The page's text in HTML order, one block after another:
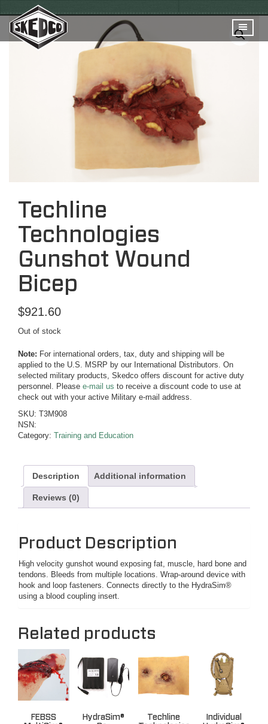
Techline
Technologies
Gunshot Wound
Bicep
$921.60
Out of stock
Note: For international orders, tax, duty and shipping will be
applied to the U.S. MSRP by our International Distributors. On
selected military products, Skedco offers discount for active duty
personnel. Please e-mail us to receive a discount code to use at
check out with your active Military e-mail address.
SKU: T3M908
NSN:
Category: Training and Education
Description Additional information
Reviews (0)
Product Description
High velocity gunshot wound exposing fat, muscle, hard bone and
tendons. Bleeds from multiple locations. Wrap-around device with
hook and loop fasteners. Connects directly to the HydraSim®
using a blood coupling insert.
Related products
FEBSS
HydraSim®
Techline
Individual